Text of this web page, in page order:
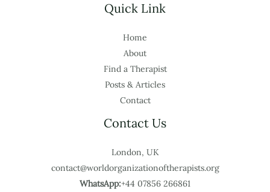
Quick Link
Home
About
Find a Therapist
Posts & Articles
Contact
Contact Us
London, UK
contact@worldorganizationoftherapists.org
WhatsApp:+44 07856 266861